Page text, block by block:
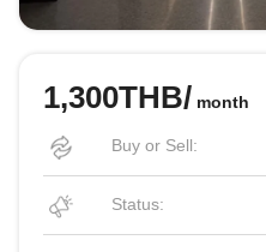
1,300THB/ month
Buy or Sell:
Status: